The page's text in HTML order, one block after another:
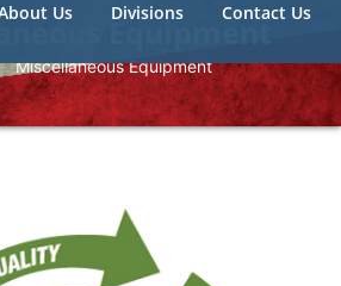
Us Divisions Contact Us
Equipment
Miscellaneous Equipment